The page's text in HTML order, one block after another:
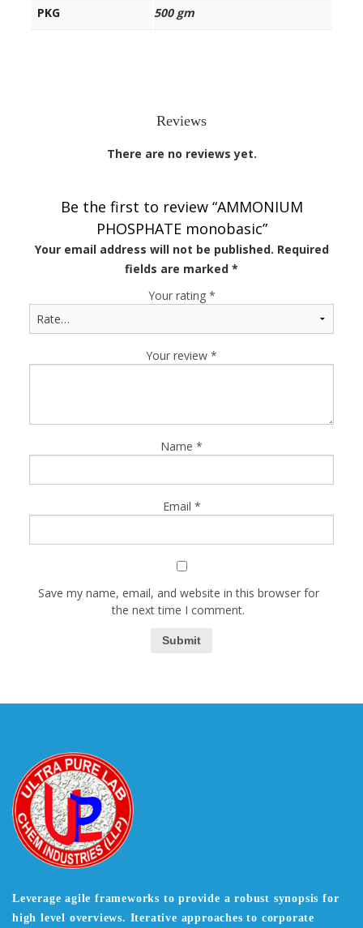
PKG 500 gm
Reviews
There are no reviews yet.
Be the first to review “AMMONIUM
PHOSPHATE monobasic”
Your email address will not be published. Required
fields are marked *
Your rating *
Your review *
Name *
Email *
Save my name, email, and website in this browser for
the next time I comment.
Leverage agile frameworks to provide a robust synopsis for
high level overviews. Iterative approaches to corporate